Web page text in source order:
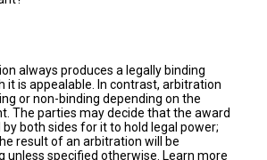
always produces a legally binding
it is appealable. In contrast, arbitration
or non-binding depending on the
The parties may decide that the award
both sides for it to hold legal power;
result of an arbitration will be
unless specified otherwise. Learn more